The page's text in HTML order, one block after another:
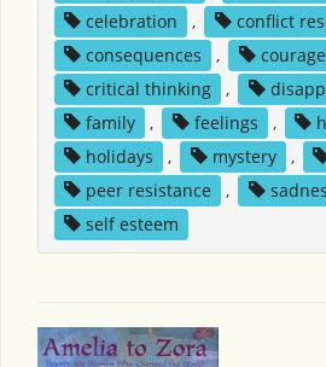
celebration
, conflict
consequences
, courage
critical thinking
,
family
, feelings ,
holidays
, mystery ,
peer resistance
,
self esteem